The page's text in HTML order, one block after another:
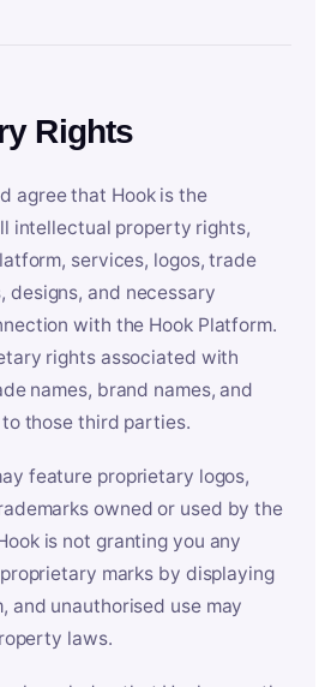
Rights
agree that Hook is the
intellectual property rights,
services, logos, trade
designs, and necessary
with the Hook Platform.
rights associated with
names, brand names, and
those third parties.
feature proprietary logos,
owned or used by the
is not granting you any
marks by displaying
and unauthorised use may
laws.